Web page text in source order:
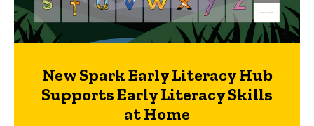
New Spark Early Literacy Hub
Supports Early Literacy Skills
at Home